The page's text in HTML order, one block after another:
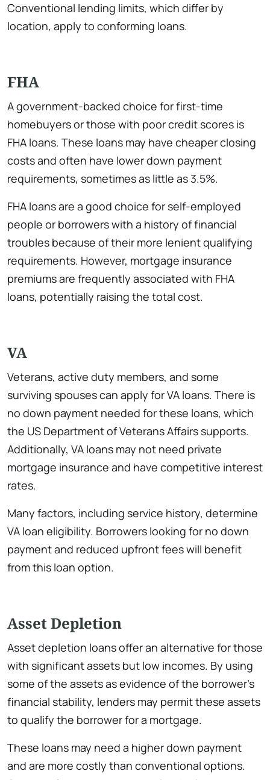
Conventional lending limits, which differ by
location, apply to conforming loans.
FHA
A government-backed choice for first-time
homebuyers or those with poor credit scores is
FHA loans. These loans may have cheaper closing
costs and often have lower down payment
requirements, sometimes as little as 3.5%.
FHA loans are a good choice for self-employed
people or borrowers with a history of financial
troubles because of their more lenient qualifying
requirements. However, mortgage insurance
premiums are frequently associated with FHA
loans, potentially raising the total cost.
VA
Veterans, active duty members, and some
surviving spouses can apply for VA loans. There is
no down payment needed for these loans, which
the US Department of Veterans Affairs supports.
Additionally, VA loans may not need private
mortgage insurance and have competitive interest
rates.
Many factors, including service history, determine
VA loan eligibility. Borrowers looking for no down
payment and reduced upfront fees will benefit
from this loan option.
Asset Depletion
Asset depletion loans offer an alternative for those
with significant assets but low incomes. By using
some of the assets as evidence of the borrower’s
financial stability, lenders may permit these assets
to qualify the borrower for a mortgage.
These loans may need a higher down payment
and are more costly than conventional options.